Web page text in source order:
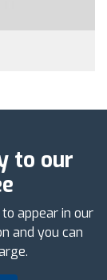
to our
appear in our
and you can